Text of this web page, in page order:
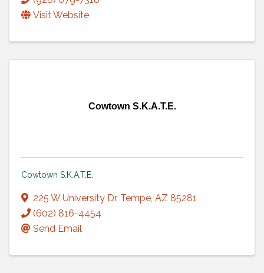
Visit Website
Cowtown S.K.A.T.E.
Cowtown S.K.A.T.E.
225 W University Dr, Tempe, AZ 85281
(602) 816-4454
Send Email